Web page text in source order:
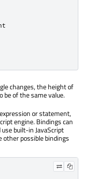
changes, the height of
be of the same value.
or statement,
engine. Bindings can
built-in JavaScript
other possible bindings